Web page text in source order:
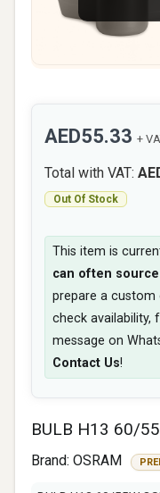
BULB H13 60/
Brand: OSRAM
AED55.33 +
Total with VAT:
Out Of Stock
This item is
can often
prepare a
check availability,
message on
Contact Us!